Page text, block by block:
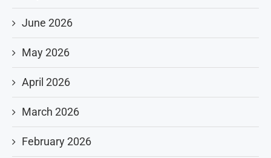
June 2026
May 2026
April 2026
March 2026
February 2026